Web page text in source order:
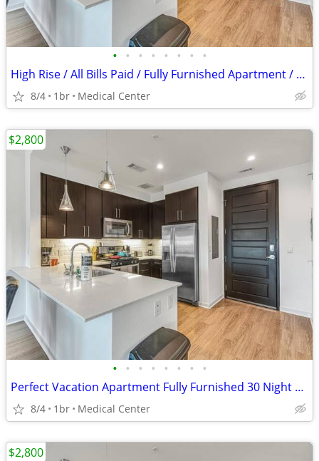
• • • • • • • •
High Rise / All Bills Paid / Fully Furnished Apartment / 30 Night Min
8/4 1br Medical Center
• • • • • • • •
Perfect Vacation Apartment Fully Furnished 30 Night Min Stay
8/4 1br Medical Center
$2,800
$2,800